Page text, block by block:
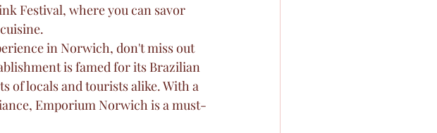
Festival, where you can savor
in Norwich, don't miss out
is famed for its Brazilian
of locals and tourists alike. With a
Emporium Norwich is a must-